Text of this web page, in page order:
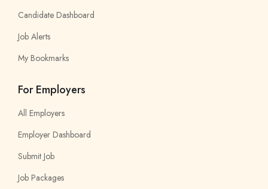
Candidate Dashboard
Job Alerts
My Bookmarks
For Employers
All Employers
Employer Dashboard
Submit Job
Job Packages